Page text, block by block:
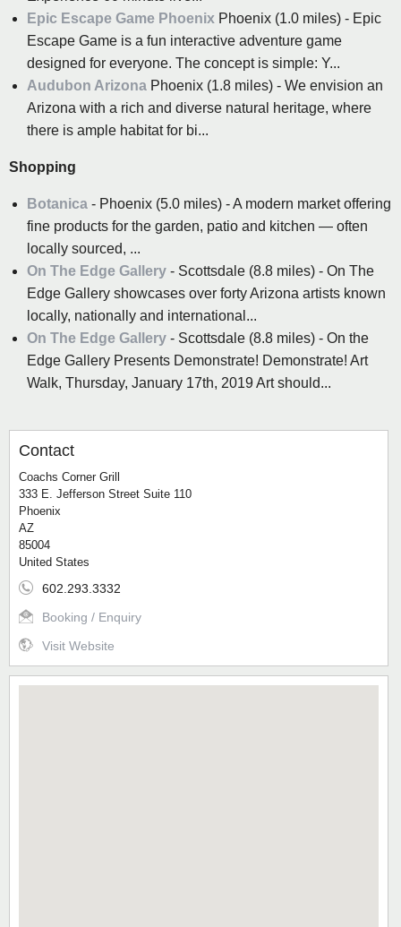
Epic Escape Game Phoenix Phoenix (1.0 miles) - Epic
Escape Game is a fun interactive adventure game
designed for everyone. The concept is simple: Y...
Audubon Arizona Phoenix (1.8 miles) - We envision an
Arizona with a rich and diverse natural heritage, where
there is ample habitat for bi...
Shopping
Botanica - Phoenix (5.0 miles) - A modern market offering
fine products for the garden, patio and kitchen — often
locally sourced, ...
On The Edge Gallery - Scottsdale (8.8 miles) - On The
Edge Gallery showcases over forty Arizona artists known
locally, nationally and international...
On The Edge Gallery - Scottsdale (8.8 miles) - On the
Edge Gallery Presents Demonstrate! Demonstrate! Art
Walk, Thursday, January 17th, 2019 Art should...
Contact
Coachs Corner Grill
333 E. Jefferson Street Suite 110
Phoenix
AZ
85004
United States
602.293.3332
Booking / Enquiry
Visit Website